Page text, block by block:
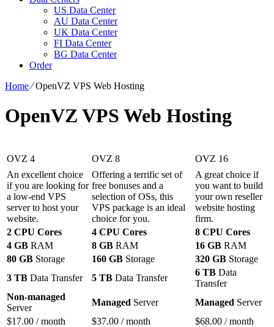
US Data Center
AU Data Center
UK Data Center
FI Data Center
BG Data Center
Order
Home⁄OpenVZ VPS Web Hosting
OpenVZ VPS Web Hosting
OVZ 4 OVZ 8
OVZ 16
An excellent choice
if you are looking for
a low-end VPS
server to host your
website.
Offering a terrific set of
free bonuses and a
selection of OSs, this
VPS package is an ideal
choice for you.
A great choice if
you want to build
your own reseller
website hosting
firm.
2 CPU Cores
4 CPU Cores
8 CPU Cores
4 GB RAM 8 GB RAM 16 GB RAM
80 GB Storage 160 GB Storage 320 GB Storage
3 TB Data Transfer 5 TB Data Transfer
6 TB Data
Transfer
Non-managed
Server
Managed Server Managed Server
$17.00 / month $37.00 / month $68.00 / month